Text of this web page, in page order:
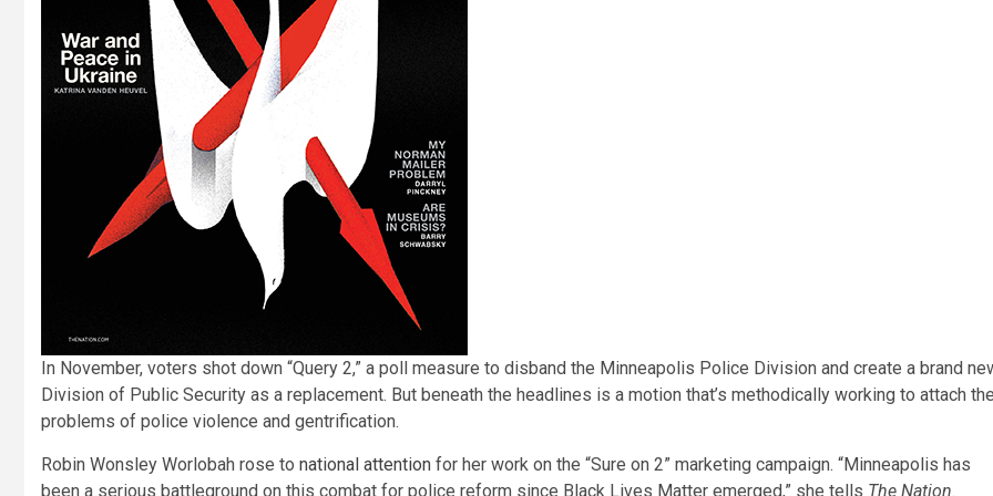
In November, voters shot down “Query 2,” a poll measure to disband the Minneapolis Police Division and create a brand
Division of Public Security as a replacement. But beneath the headlines is a motion that’s methodically working to attach
problems of police violence and gentrification.
Robin Wonsley Worlobah rose to national attention for her work on the “Sure on 2” marketing campaign. “Minneapolis has
been a serious battleground on this combat for police reform since Black Lives Matter emerged,” she tells The Nation.